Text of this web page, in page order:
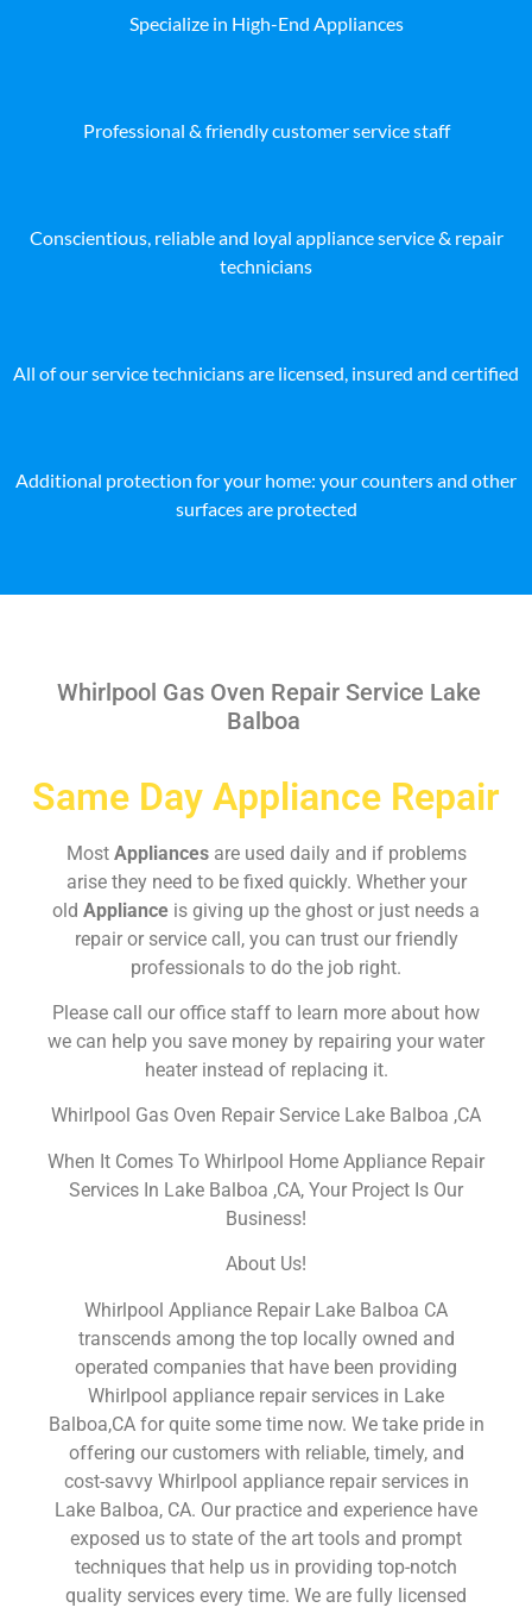
Specialize in High-End Appliances
Professional & friendly customer service staff
Conscientious, reliable and loyal appliance service & repair
technicians
All of our service technicians are licensed, insured and certified
Additional protection for your home: your counters and other
surfaces are protected
Whirlpool Gas Oven Repair Service Lake
Balboa
Same Day Appliance Repair
Most Appliances are used daily and if problems
arise they need to be fixed quickly. Whether your
old Appliance is giving up the ghost or just needs a
repair or service call, you can trust our friendly
professionals to do the job right.
Please call our office staff to learn more about how
we can help you save money by repairing your water
heater instead of replacing it.
Whirlpool Gas Oven Repair Service Lake Balboa ,CA
When It Comes To Whirlpool Home Appliance Repair
Services In Lake Balboa ,CA, Your Project Is Our
Business!
About Us!
Whirlpool Appliance Repair Lake Balboa CA
transcends among the top locally owned and
operated companies that have been providing
Whirlpool appliance repair services in Lake
Balboa,CA for quite some time now. We take pride in
offering our customers with reliable, timely, and
cost-savvy Whirlpool appliance repair services in
Lake Balboa, CA. Our practice and experience have
exposed us to state of the art tools and prompt
techniques that help us in providing top-notch
quality services every time. We are fully licensed